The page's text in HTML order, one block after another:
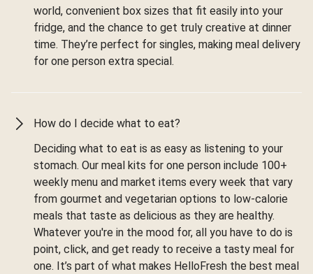
world, convenient box sizes that fit easily into your
fridge, and the chance to get truly creative at dinner
time. They’re perfect for singles, making meal delivery
for one person extra special.
How do I decide what to eat?
Deciding what to eat is as easy as listening to your
stomach. Our meal kits for one person include 100+
weekly menu and market items every week that vary
from gourmet and vegetarian options to low-calorie
meals that taste as delicious as they are healthy.
Whatever you're in the mood for, all you have to do is
point, click, and get ready to receive a tasty meal for
one. It’s part of what makes HelloFresh the best meal